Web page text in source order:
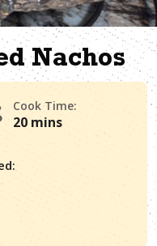
Nachos
Cook Time:
20 mins